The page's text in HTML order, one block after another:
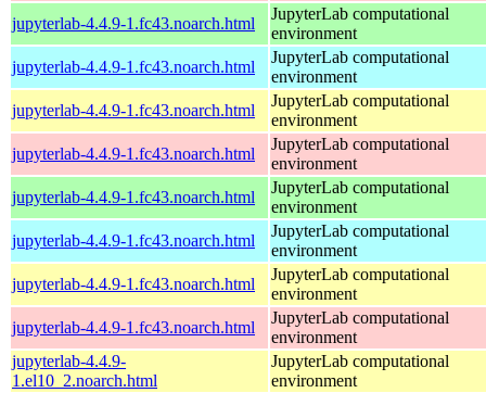
jupyterlab-4.4.9-1.fc43.noarch.html
JupyterLab computational
environment
jupyterlab-4.4.9-1.fc43.noarch.html
JupyterLab computational
environment
jupyterlab-4.4.9-1.fc43.noarch.html
JupyterLab computational
environment
jupyterlab-4.4.9-1.fc43.noarch.html
JupyterLab computational
environment
jupyterlab-4.4.9-1.fc43.noarch.html
JupyterLab computational
environment
jupyterlab-4.4.9-1.fc43.noarch.html
JupyterLab computational
environment
jupyterlab-4.4.9-1.fc43.noarch.html
JupyterLab computational
environment
jupyterlab-4.4.9-1.fc43.noarch.html
JupyterLab computational
environment
jupyterlab-4.4.9-
1.el10_2.noarch.html
JupyterLab computational
environment